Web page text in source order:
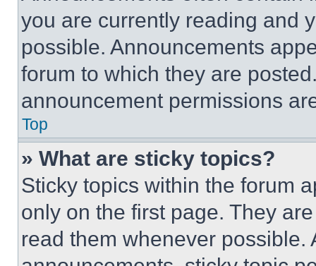
you are currently reading and
possible. Announcements
forum to which they are
announcement permissions
Top
» What are sticky topics?
Sticky topics within the forum
only on the first page. They
read them whenever